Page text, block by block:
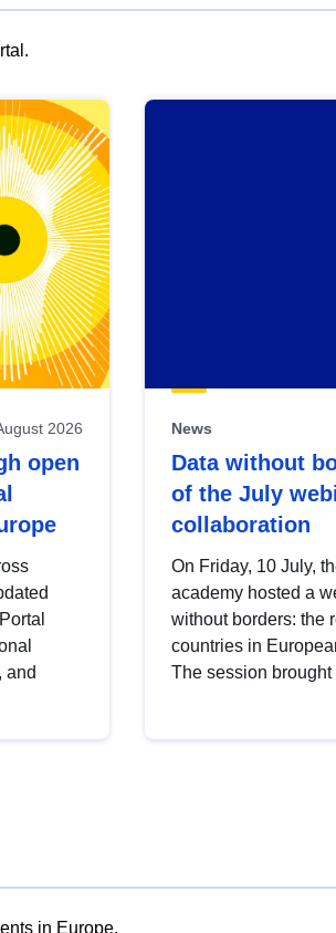
2026
open
and
News
Data without
of the July
collaboration
On Friday, 10 July,
academy hosted a
without borders: the
countries in
The session brought
in Europe.